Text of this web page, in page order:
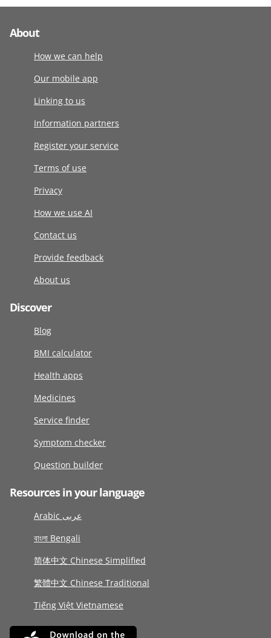
About
How we can help
Our mobile app
Linking to us
Information partners
Register your service
Terms of use
Privacy
How we use AI
Contact us
Provide feedback
About us
Discover
Blog
BMI calculator
Health apps
Medicines
Service finder
Symptom checker
Question builder
Resources in your language
Arabic عربى
বাংলা Bengali
简体中文 Chinese Simplified
繁體中文 Chinese Traditional
Tiếng Việt Vietnamese